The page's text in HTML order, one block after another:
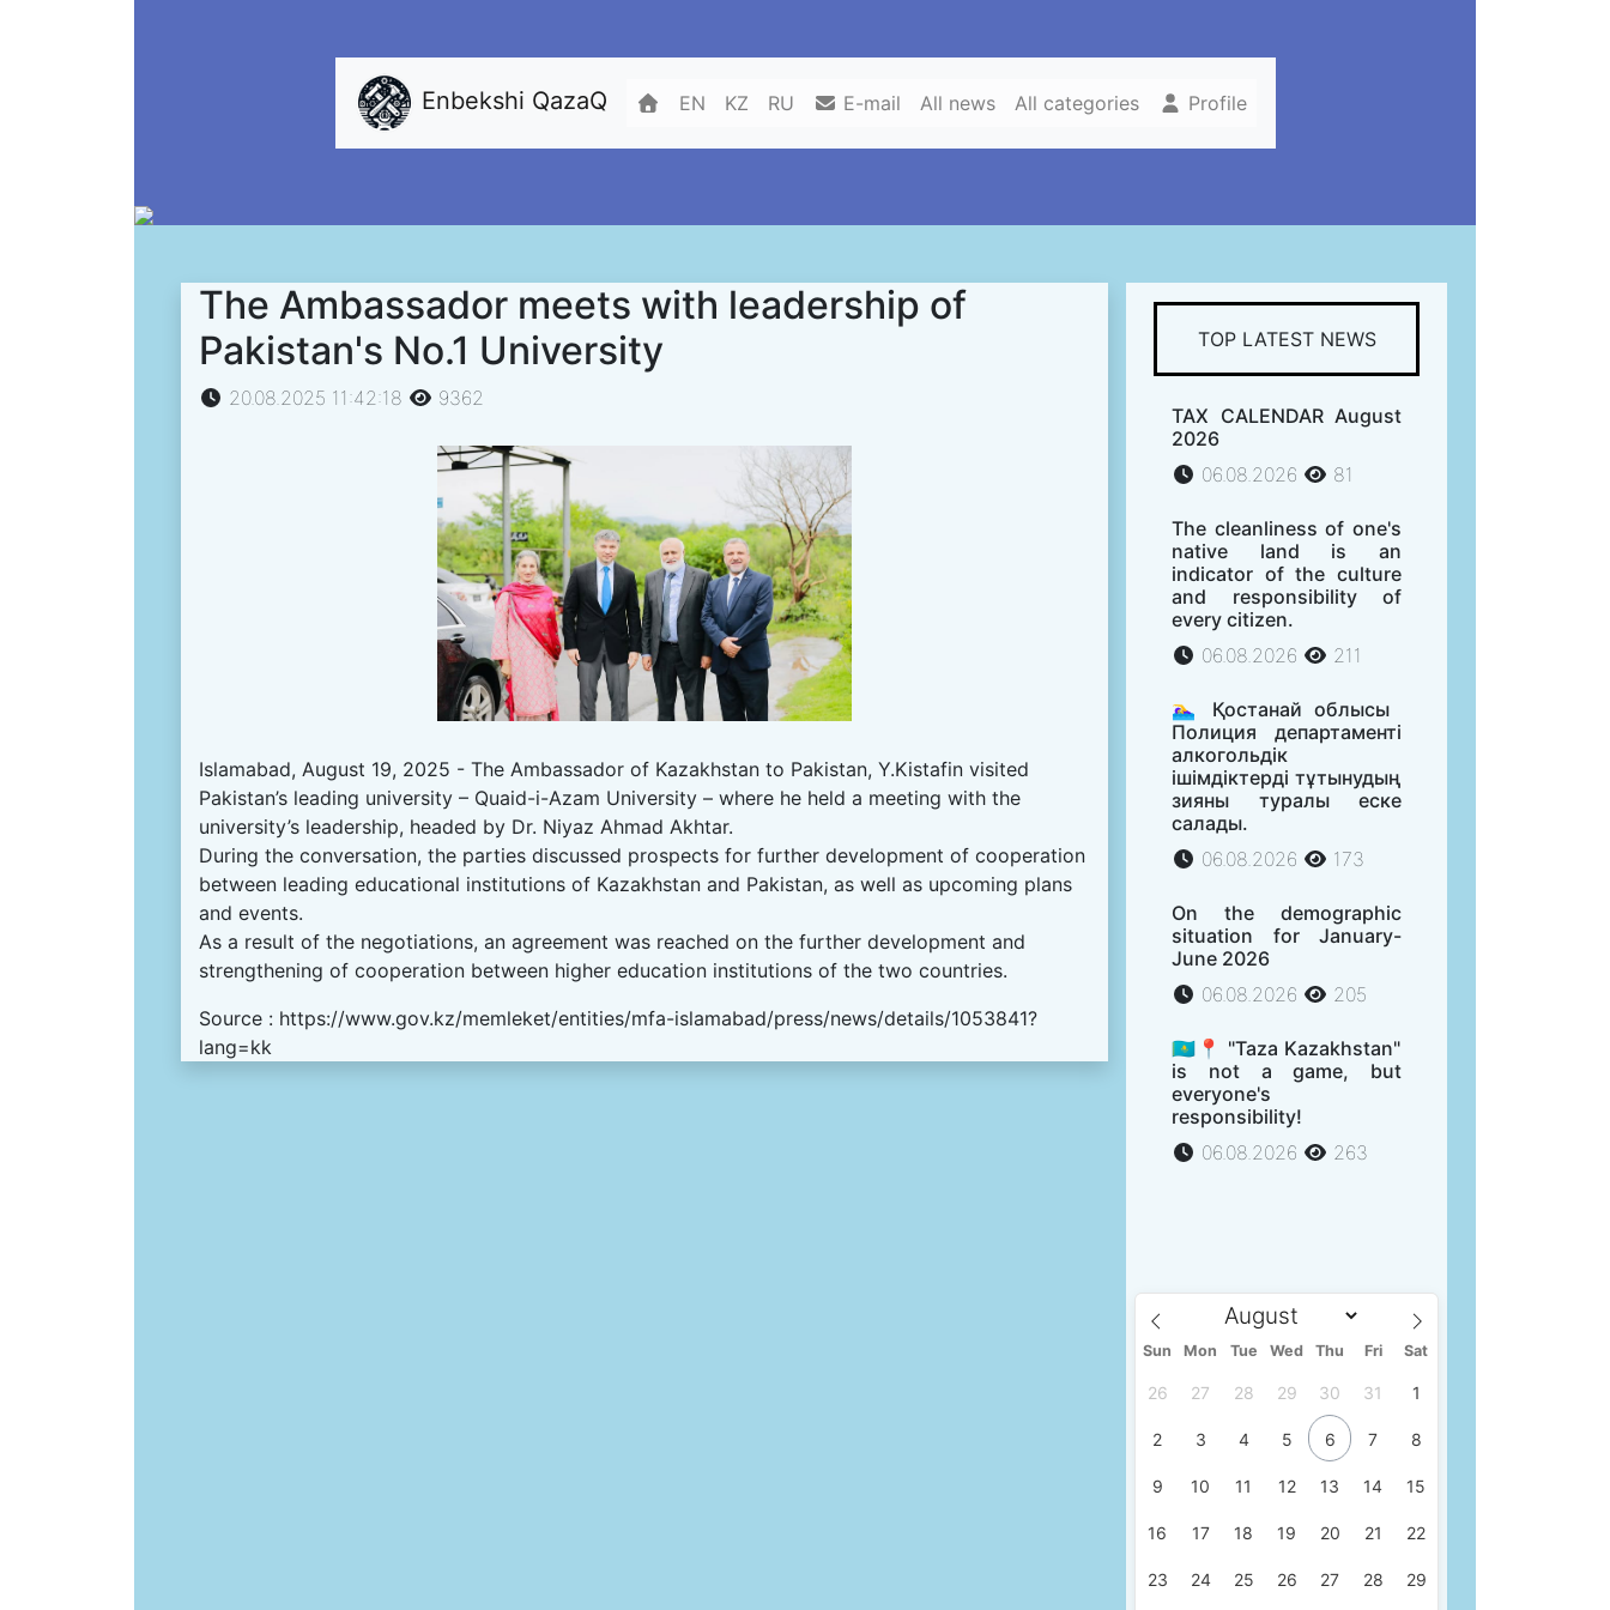
Enbekshi QazaQ EN KZ RU E-mail All news All categories Profile
The Ambassador meets with leadership of
Pakistan's No.1 University
20.08.2025 11:42:18 9362
Islamabad, August 19, 2025 - The Ambassador of Kazakhstan to Pakistan, Y.Kistafin visited
Pakistan’s leading university – Quaid-i-Azam University – where he held a meeting with the
university’s leadership, headed by Dr. Niyaz Ahmad Akhtar.
During the conversation, the parties discussed prospects for further development of cooperation
between leading educational institutions of Kazakhstan and Pakistan, as well as upcoming plans
and events.
As a result of the negotiations, an agreement was reached on the further development and
strengthening of cooperation between higher education institutions of the two countries.
Source : https://www.gov.kz/memleket/entities/mfa-islamabad/press/news/details/1053841?
lang=kk
TOP LATEST NEWS
TAX CALENDAR August
2026
06.08.2026
81
The cleanliness of one's
native land is an
indicator of the culture
and responsibility of
every citizen.
06.08.2026
211
🏊‍♀️ Қостанай облысы
Полиция департаменті
алкогольдік
ішімдіктерді тұтынудың
зияны туралы еске
салады.
06.08.2026
173
On the demographic
situation for January-
June 2026
06.08.2026
205
🇰🇿📍 "Taza Kazakhstan"
is not a game, but
everyone's
responsibility!
06.08.2026
263
Sun Mon Tue Wed Thu Fri Sat
26 27 28 29 30 31 1
2 3 4 5 6 7 8
9 10 11 12 13 14 15
16 17 18 19 20 21 22
23 24 25 26 27 28 29